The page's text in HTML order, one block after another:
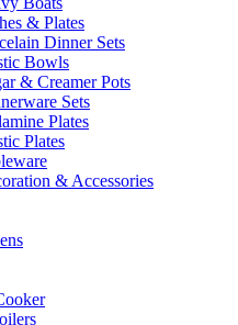
& Plates
Dinner Sets
Bowls
& Creamer Pots
Sets
Plates
Plates
& Accessories